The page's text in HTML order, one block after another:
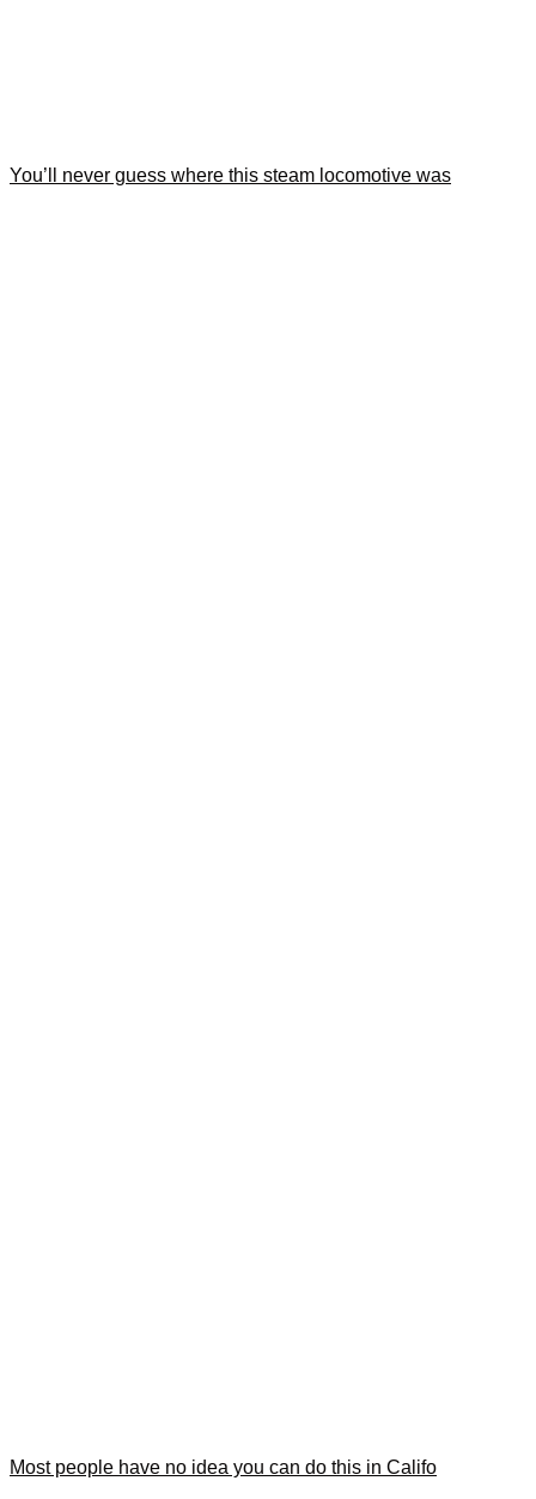
You’ll never guess where this steam locomotive was
Most people have no idea you can do this in Califo